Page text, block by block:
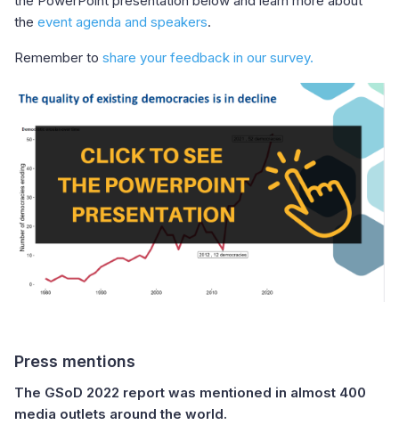
the event agenda and speakers.
Remember to share your feedback in our survey.
Press mentions
The GSoD 2022 report was mentioned in almost 400
media outlets around the world.